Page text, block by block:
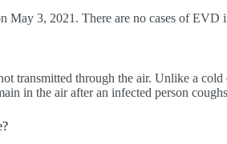
May 3, 2021. There are no cases of EVD
transmitted through the air. Unlike a
in the air after an infected person